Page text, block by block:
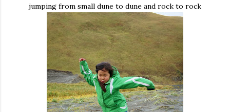
jumping from small dune to dune and rock to rock